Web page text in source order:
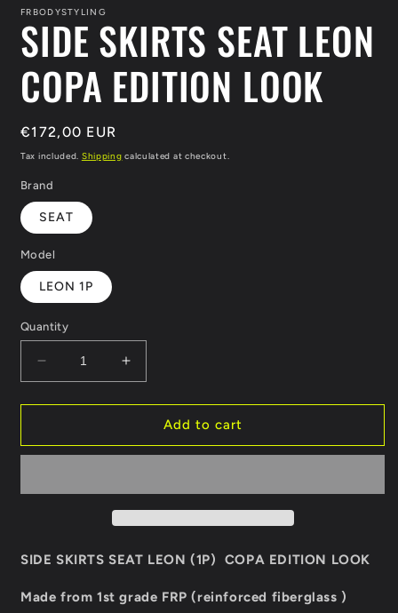
in
modal
FRBODYSTYLING
SIDE SKIRTS SEAT LEON
COPA EDITION LOOK
Regular
price
€172,00 EUR
Tax included. Shipping calculated at checkout.
Brand
SEAT
Model
LEON 1P
Quantity
Decrease
quantity
for
SKIRTS
COPA
Increase
quantity
for
SKIRTS
COPA
Add to cart
SIDE SKIRTS SEAT LEON (1P) COPA EDITION LOOK
Made from 1st grade FRP (reinforced fiberglass )